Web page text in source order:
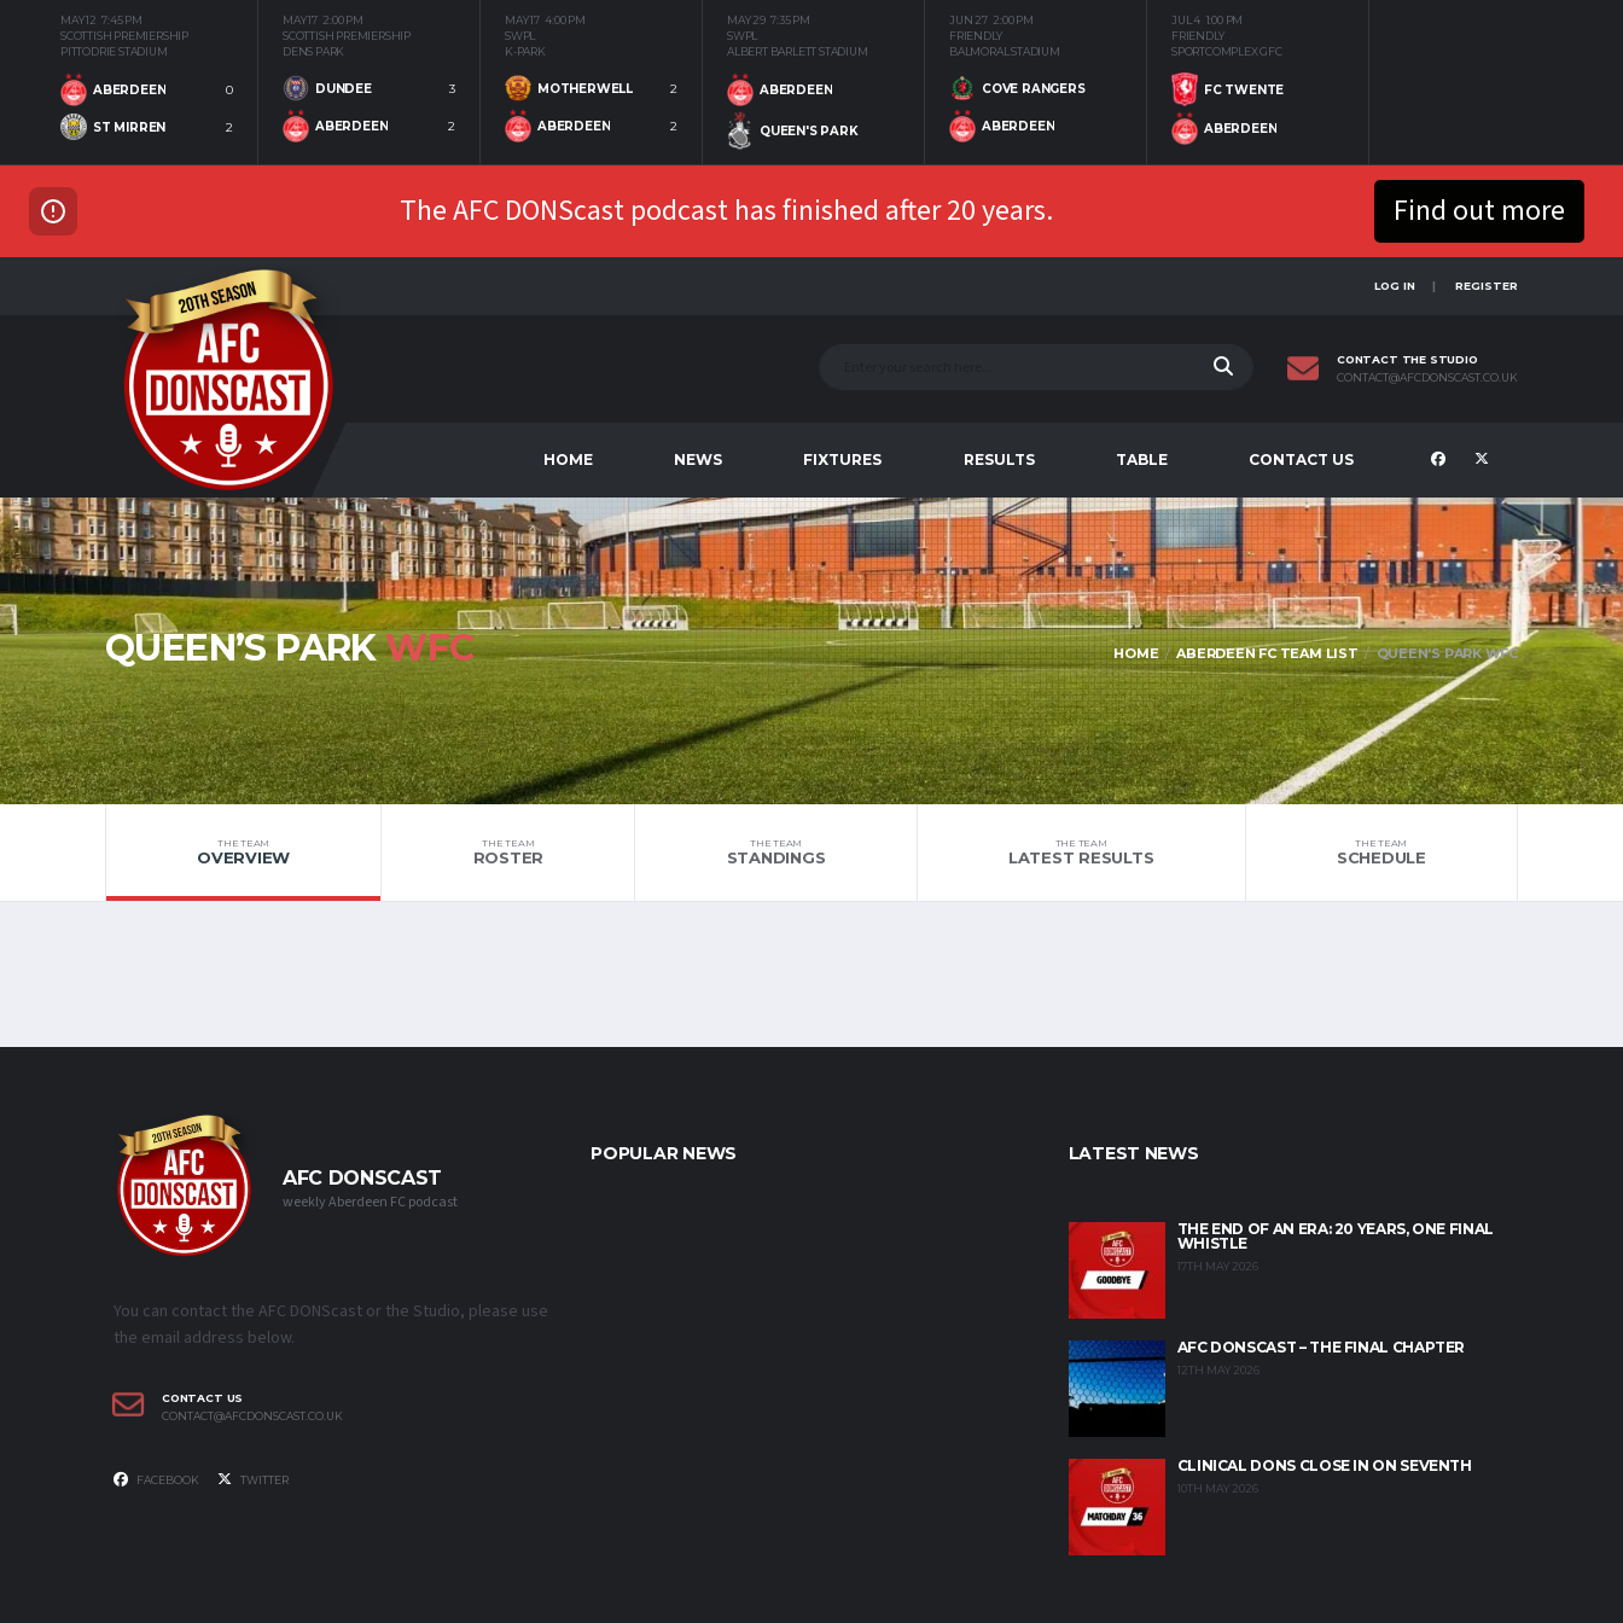
MAY 12 7:45 PM
SCOTTISH PREMIERSHIP
PITTODRIE STADIUM
ABERDEEN 0
ST MIRREN 2
MAY 17 2:00 PM
SCOTTISH PREMIERSHIP
DENS PARK
DUNDEE 3
ABERDEEN 2
MAY 17 4:00 PM
SWPL
K-PARK
MOTHERWELL 2
ABERDEEN 2
MAY 29 7:35 PM
SWPL
ALBERT BARLETT STADIUM
ABERDEEN
QUEEN'S PARK
JUN 27 2:00 PM
FRIENDLY
BALMORAL STADIUM
COVE RANGERS
ABERDEEN
JUL 4 1:00 PM
FRIENDLY
SPORTCOMPLEX GFC
FC TWENTE
ABERDEEN
The AFC DONScast podcast has finished after 20 years. Find out more
LOG IN REGISTER
CONTACT THE STUDIO
CONTACT@AFCDONSCAST.CO.UK
HOME NEWS FIXTURES RESULTS TABLE CONTACT US
QUEEN’S PARKWFC HOME ABERDEEN FC TEAM LIST QUEEN’S PARK WFC
THE TEAM
OVERVIEW
THE TEAM
ROSTER
THE TEAM
STANDINGS
THE TEAM
LATEST RESULTS
THE TEAM
SCHEDULE
AFC DONSCAST
weekly Aberdeen FC podcast
You can contact the AFC DONScast or the Studio, please use
the email address below.
CONTACT US
CONTACT@AFCDONSCAST.CO.UK
FACEBOOK TWITTER
POPULAR NEWS LATEST NEWS
THE END OF AN ERA: 20 YEARS, ONE FINAL
WHISTLE
17TH MAY 2026
AFC DONSCAST – THE FINAL CHAPTER
12TH MAY 2026
CLINICAL DONS CLOSE IN ON SEVENTH
10TH MAY 2026